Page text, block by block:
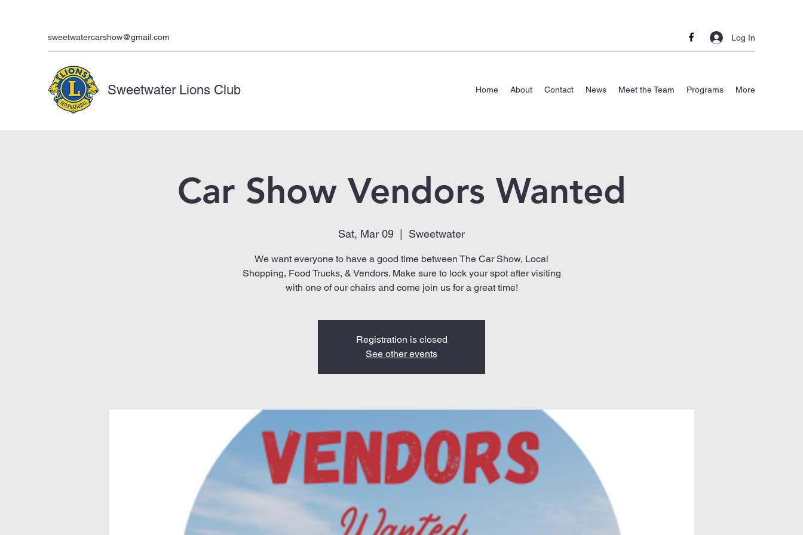
sweetwatercarshow@gmail.com Log In
Sweetwater Lions Club Home About Contact News Meet the Team Programs More
Car Show Vendors Wanted
Sat, Mar 09 Sweetwater
We want everyone to have a good time between The Car Show, Local
Shopping, Food Trucks, & Vendors. Make sure to lock your spot after visiting
with one of our chairs and come join us for a great time!
Registration is closed
See other events